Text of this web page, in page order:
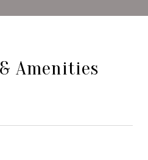
Amenities